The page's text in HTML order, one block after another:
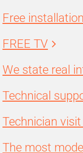
Free installation
FREE TV
We state real
Technical
Technician
The most